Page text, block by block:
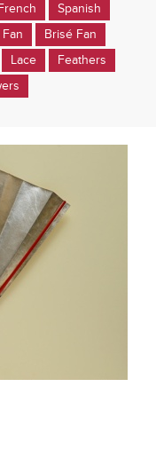
Spanish
Brisé Fan
Lace
Feathers